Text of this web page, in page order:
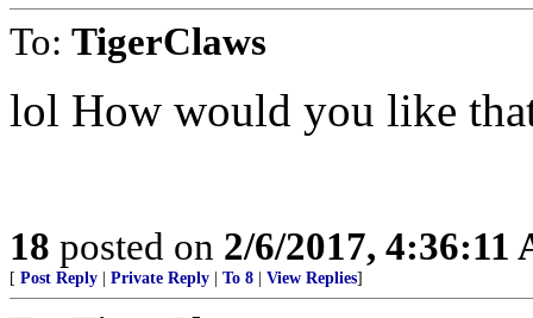
To: TigerClaws
lol How would you like
18 posted on 2/6/2017, 4:36:11
[ Post Reply Private Reply To 8 View Replies]